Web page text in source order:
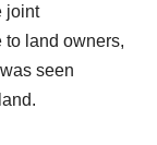
joint
land owners,
seen